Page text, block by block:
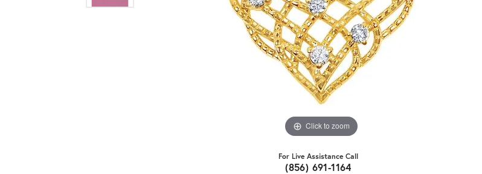
Click to zoom
For Live Assistance Call
(856) 691-1164